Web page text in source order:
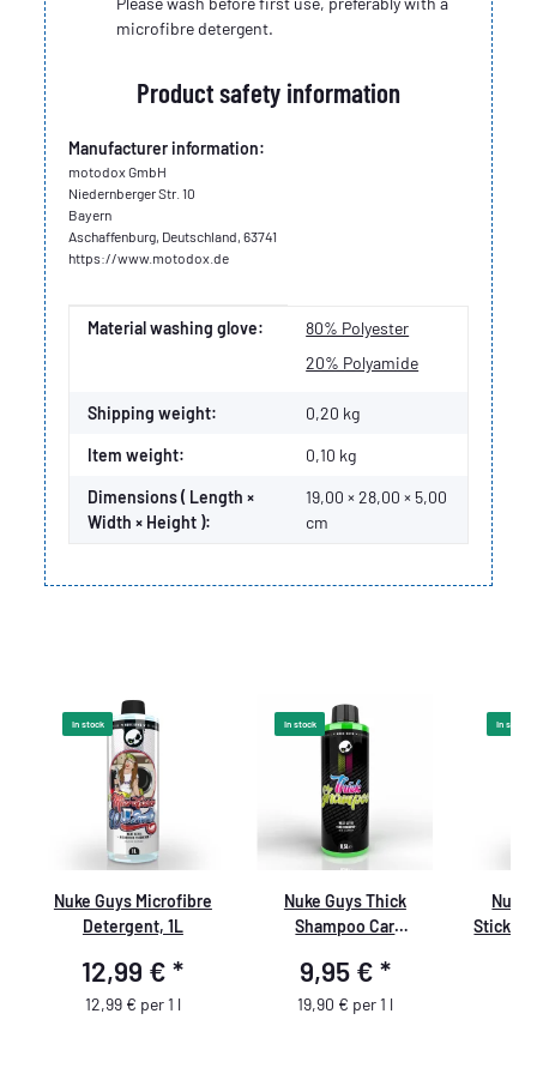
microfibre detergent.
Product safety information
Manufacturer information:
motodox GmbH
Niedernberger Str. 10
Bayern
Aschaffenburg, Deutschland, 63741
https://www.motodox.de
Item information
Value
Material washing glove:
80% Polyester
20% Polyamide
Shipping weight: 0,20 kg
Item weight: 0,10 kg
Dimensions ( Length ×
Width × Height ):
19,00 × 28,00 × 5,00
cm
In stock
Nuke Guys Microfibre
Detergent, 1L
12,99 €*
12,99 € per 1 l
In stock
Nuke Guys Thick
Shampoo Car
9,95 € *
19,90 € per 1 l
In stock
Nuke
Sticky